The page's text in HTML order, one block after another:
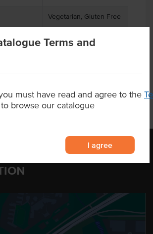
Terms and
must have read and agree to the
to browse our catalogue
I agree
Vegetarian, Gluten Free